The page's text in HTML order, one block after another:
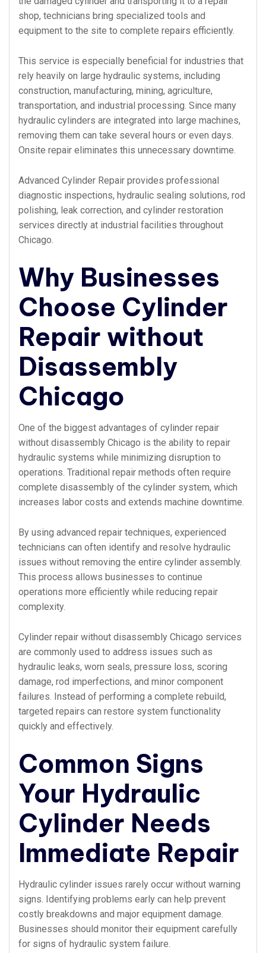
shop, technicians bring specialized tools and
equipment to the site to complete repairs efficiently.
This service is especially beneficial for industries that
rely heavily on large hydraulic systems, including
construction, manufacturing, mining, agriculture,
transportation, and industrial processing. Since many
hydraulic cylinders are integrated into large machines,
removing them can take several hours or even days.
Onsite repair eliminates this unnecessary downtime.
Advanced Cylinder Repair provides professional
diagnostic inspections, hydraulic sealing solutions, rod
polishing, leak correction, and cylinder restoration
services directly at industrial facilities throughout
Chicago.
Why Businesses
Choose Cylinder
Repair without
Disassembly
Chicago
One of the biggest advantages of cylinder repair
without disassembly Chicago is the ability to repair
hydraulic systems while minimizing disruption to
operations. Traditional repair methods often require
complete disassembly of the cylinder system, which
increases labor costs and extends machine downtime.
By using advanced repair techniques, experienced
technicians can often identify and resolve hydraulic
issues without removing the entire cylinder assembly.
This process allows businesses to continue
operations more efficiently while reducing repair
complexity.
Cylinder repair without disassembly Chicago services
are commonly used to address issues such as
hydraulic leaks, worn seals, pressure loss, scoring
damage, rod imperfections, and minor component
failures. Instead of performing a complete rebuild,
targeted repairs can restore system functionality
quickly and effectively.
Common Signs
Your Hydraulic
Cylinder Needs
Immediate Repair
Hydraulic cylinder issues rarely occur without warning
signs. Identifying problems early can help prevent
costly breakdowns and major equipment damage.
Businesses should monitor their equipment carefully
for signs of hydraulic system failure.